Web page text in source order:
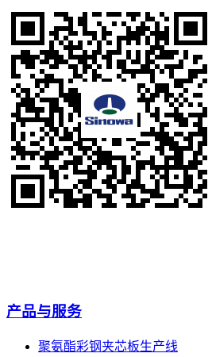
产品与服务
聚氨酯彩钢夹芯板生产线